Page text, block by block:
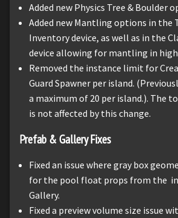
Added new Physics Tree & Boulder
Added new Mantling options in the
Inventory device, as well as in the
device allowing for mantling in
Removed the instance limit for
Guard Spawner per island.
a maximum of 20 per island.). The
is not affected by this change.
Prefab & Gallery Fixes
Fixed an issue where gray box
for the pool float props from the
Gallery.
Fixed a preview volume size issue